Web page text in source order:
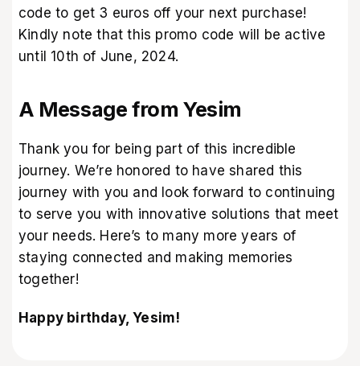
code to get 3 euros off your next purchase!
Kindly note that this promo code will be active
until 10th of June, 2024.
A Message from Yesim
Thank you for being part of this incredible
journey. We’re honored to have shared this
journey with you and look forward to continuing
to serve you with innovative solutions that meet
your needs. Here’s to many more years of
staying connected and making memories
together!
Happy birthday, Yesim!